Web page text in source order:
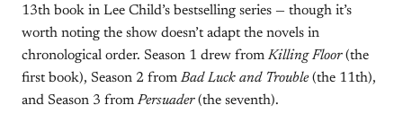
13th book in Lee Child’s bestselling series — though it’s
worth noting the show doesn’t adapt the novels in
chronological order. Season 1 drew from Killing Floor(the
first book), Season 2 fromBad Luck and Trouble (the 11th),
and Season 3 from Persuader(the seventh).